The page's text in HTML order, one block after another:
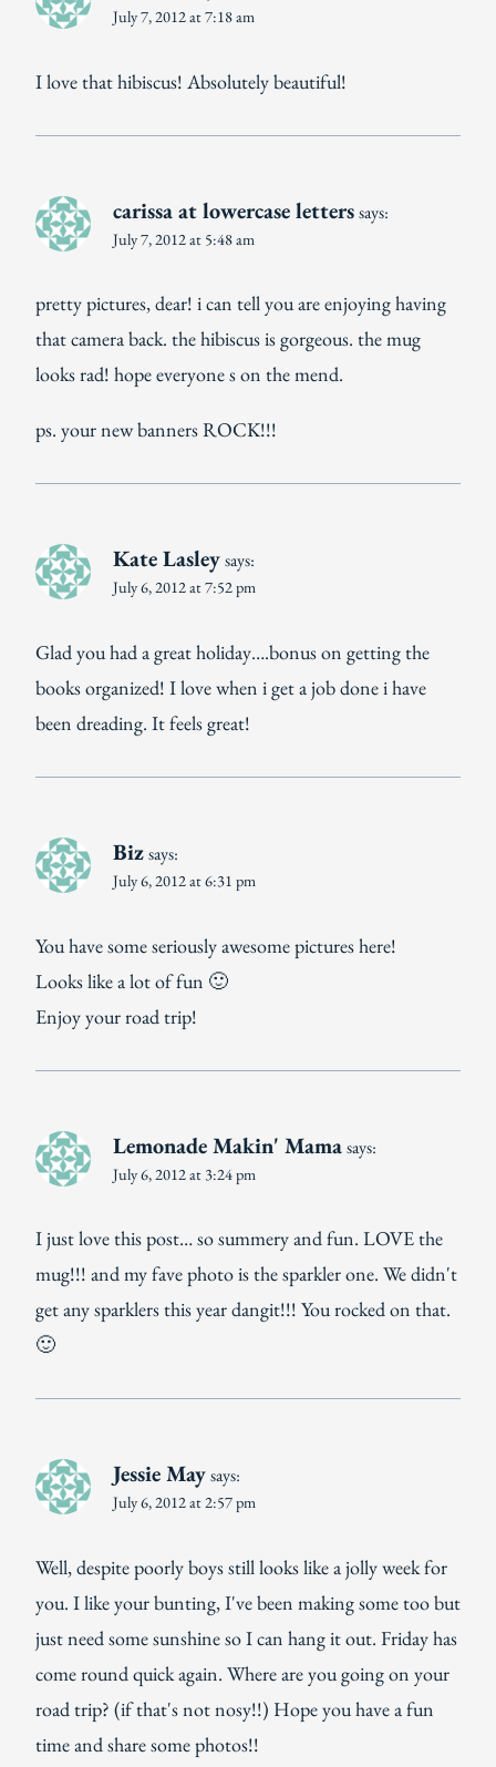
July 7, 2012 at 7:18 am
I love that hibiscus! Absolutely beautiful!
carissa at lowercase letterssays:
July 7, 2012 at 5:48 am
pretty pictures, dear! i can tell you are enjoying having
that camera back. the hibiscus is gorgeous. the mug
looks rad! hope everyone s on the mend.
ps. your new banners ROCK!!!
Kate Lasleysays:
July 6, 2012 at 7:52 pm
Glad you had a great holiday….bonus on getting the
books organized! I love when i get a job done i have
been dreading. It feels great!
Bizsays:
July 6, 2012 at 6:31 pm
You have some seriously awesome pictures here!
Looks like a lot of fun 🙂
Enjoy your road trip!
Lemonade Makin' Mamasays:
July 6, 2012 at 3:24 pm
I just love this post… so summery and fun. LOVE the
mug!!! and my fave photo is the sparkler one. We didn't
get any sparklers this year dangit!!! You rocked on that.
🙂
Jessie Maysays:
July 6, 2012 at 2:57 pm
Well, despite poorly boys still looks like a jolly week for
you. I like your bunting, I've been making some too but
just need some sunshine so I can hang it out. Friday has
come round quick again. Where are you going on your
road trip? (if that's not nosy!!) Hope you have a fun
time and share some photos!!